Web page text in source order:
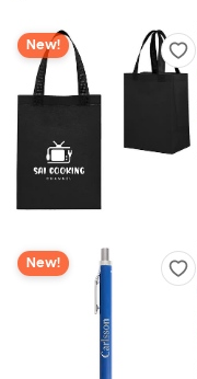
New!
New!